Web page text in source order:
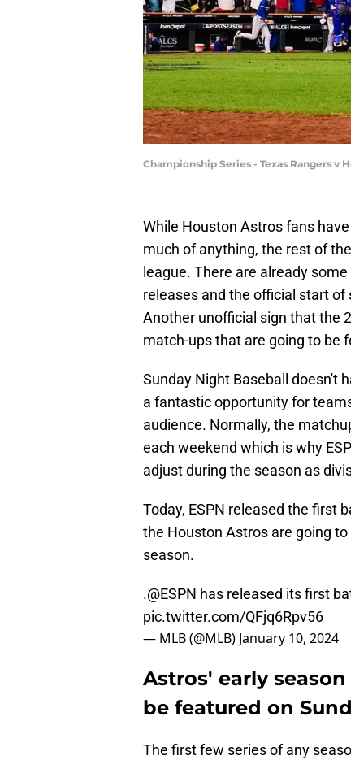
Championship Series - Texas Rangers v
While Houston Astros fans
much of anything, the rest of
league. There are already
releases and the official start
Another unofficial sign that the
match-ups that are going to be
Sunday Night Baseball doesn't
a fantastic opportunity for
audience. Normally, the
each weekend which is why
adjust during the season as
Today, ESPN released the first
the Houston Astros are going
season.
.@ESPN has released its first
pic.twitter.com/QFjq6Rpv56
— MLB (@MLB) January 10, 2024
Astros' early
be featured on
The first few series of any